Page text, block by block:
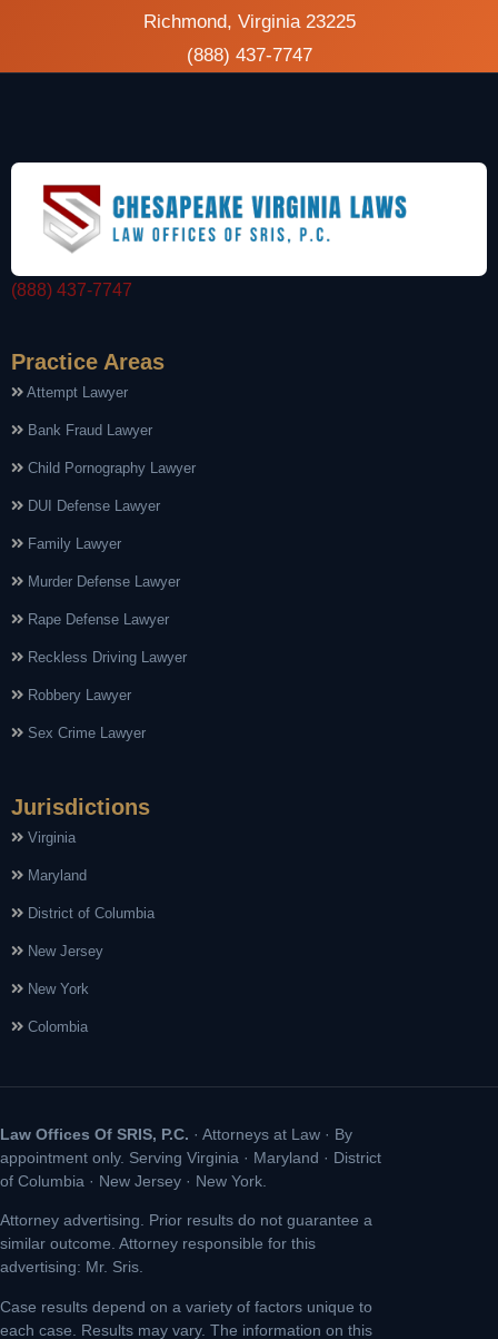
Richmond, Virginia 23225
(888) 437-7747
(888) 437-7747
Practice Areas
Attempt Lawyer
Bank Fraud Lawyer
Child Pornography Lawyer
DUI Defense Lawyer
Family Lawyer
Murder Defense Lawyer
Rape Defense Lawyer
Reckless Driving Lawyer
Robbery Lawyer
Sex Crime Lawyer
Jurisdictions
Virginia
Maryland
District of Columbia
New Jersey
New York
Colombia
Law Offices Of SRIS, P.C. · Attorneys at Law · By
appointment only. Serving Virginia · Maryland · District
of Columbia · New Jersey · New York.
Attorney advertising. Prior results do not guarantee a
similar outcome. Attorney responsible for this
advertising: Mr. Sris.
Case results depend on a variety of factors unique to
each case. Results may vary. The information on this